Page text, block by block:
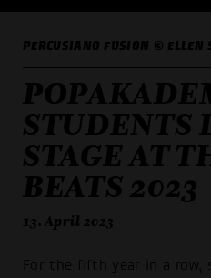
PERCUSIANO FUSION © ELLEN
STUDENTS
STAGE AT
BEATS 2023
13. April 2023
For the fifth year in a row,